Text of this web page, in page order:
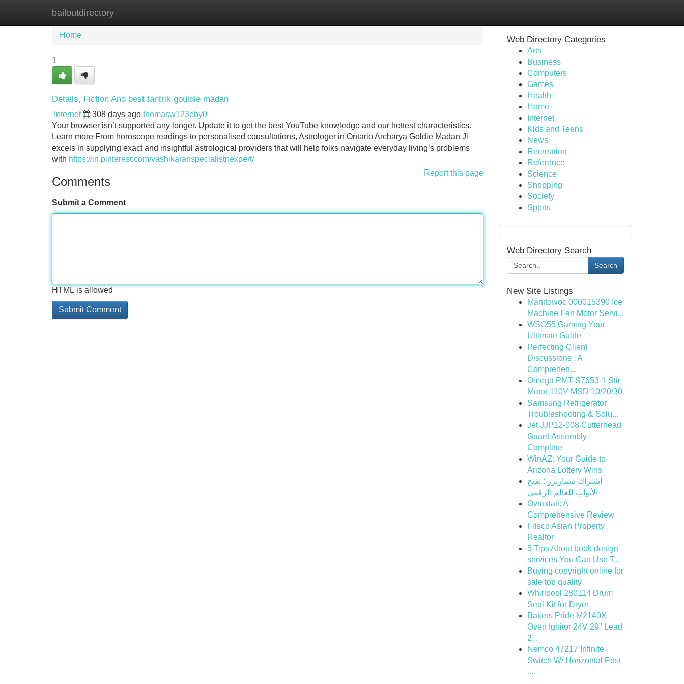
bailoutdirectory
Home New Site Listings
Home
1
Details, Fiction And best tantrik gouldie madan
Internet 308 days ago thomasw123eby0
Your browser isn’t supported any longer. Update it to get the best YouTube knowledge and our hottest characteristics.
Learn more From horoscope readings to personalised consultations, Astrologer in Ontario Archarya Goldie Madan Ji
excels in supplying exact and insightful astrological providers that will help folks navigate everyday living’s problems
with https://in.pinterest.com/vashikaranspecialistnexpert/
Report this page
Comments
Submit a Comment
HTML is allowed
Web Directory Categories
Arts
Business
Computers
Games
Health
Home
Internet
Kids and Teens
News
Recreation
Reference
Science
Shopping
Society
Sports
Web Directory Search
Search
New Site Listings
Manitowoc 000015390 Ice
Machine Fan Motor Servi...
WSO55 Gaming Your
Ultimate Guide
Perfecting Client
Discussions : A
Comprehen...
Omega PMT-S7653-1 Stir
Motor 110V MSD 10/20/30
Samsung Refrigerator
Troubleshooting & Solu...
Jet JJP12-008 Cutterhead
Guard Assembly -
Complete
WinAZ: Your Guide to
Arizona Lottery Wins
اشتراك سمارترز : تفتح
الأبواب للعالم الرقمي
Ovruxtali: A
Comprehensive Review
Frisco Asian Property
Realtor
5 Tips About book design
services You Can Use T...
Buying copyright online for
sale top quality
Whirlpool 280114 Drum
Seal Kit for Dryer
Bakers Pride M2140X
Oven Ignitor 24V 29" Lead
2...
Nemco 47217 Infinite
Switch W/ Horizontal Post
...